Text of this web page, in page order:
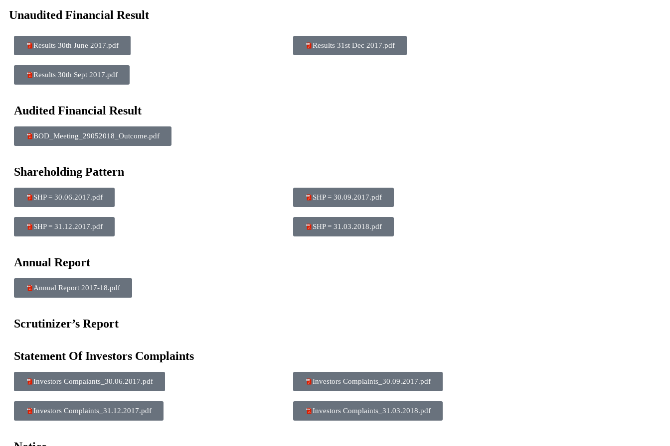
Unaudited Financial Result
Results 30th June 2017.pdf Results 31st Dec 2017.pdf
Results 30th Sept 2017.pdf
Audited Financial Result
BOD_Meeting_29052018_Outcome.pdf
Shareholding Pattern
SHP = 30.06.2017.pdf SHP = 30.09.2017.pdf
SHP = 31.12.2017.pdf SHP = 31.03.2018.pdf
Annual Report
Annual Report 2017-18.pdf
Scrutinizer’s Report
Statement Of Investors Complaints
Investors Compaiants_30.06.2017.pdf Investors Complaints_30.09.2017.pdf
Investors Complaints_31.12.2017.pdf Investors Complaints_31.03.2018.pdf